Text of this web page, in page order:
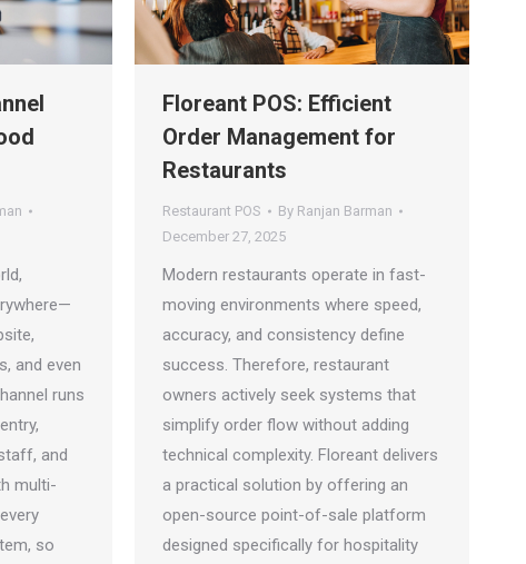
and even
runs
and
multi-
so
Floreant POS: Efficient
Order Management for
Restaurants
Restaurant POS By Ranjan Barman
December 27, 2025
Modern restaurants operate in fast-
moving environments where speed,
accuracy, and consistency define
success. Therefore, restaurant
owners actively seek systems that
simplify order flow without adding
technical complexity. Floreant delivers
a practical solution by offering an
open-source point-of-sale platform
designed specifically for hospitality